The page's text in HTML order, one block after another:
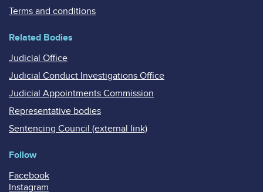
Terms and conditions
Related Bodies
Judicial Office
Judicial Conduct Investigations Office
Judicial Appointments Commission
Representative bodies
Sentencing Council (external link)
Follow
Facebook
Instagram